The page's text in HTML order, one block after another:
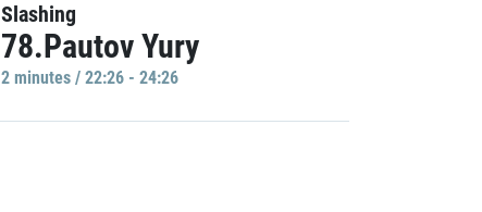
Slashing
78.Pautov Yury
2 minutes / 22:26 - 24:26